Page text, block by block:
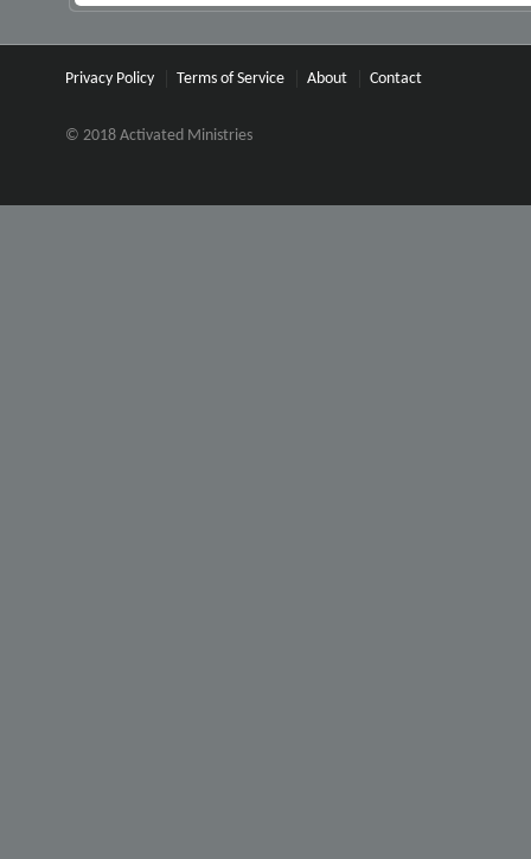
Privacy Policy Terms of Service About Contact
© 2018 Activated Ministries